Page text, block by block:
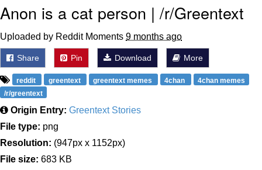
Anon is a cat person | /r/Greentext
Uploaded by Reddit Moments 9 months ago
Share Pin Download More
reddit greentext greentext memes 4chan
4chan memes
/r/greentext
Origin Entry: Greentext Stories
File type: png
Resolution: (947px x 1152px)
File size: 683 KB